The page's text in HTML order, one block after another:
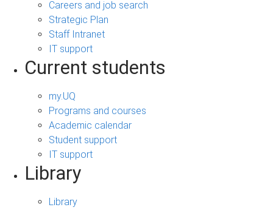
Careers and job search
Strategic Plan
Staff Intranet
IT support
Current students
my.UQ
Programs and courses
Academic calendar
Student support
IT support
Library
Library